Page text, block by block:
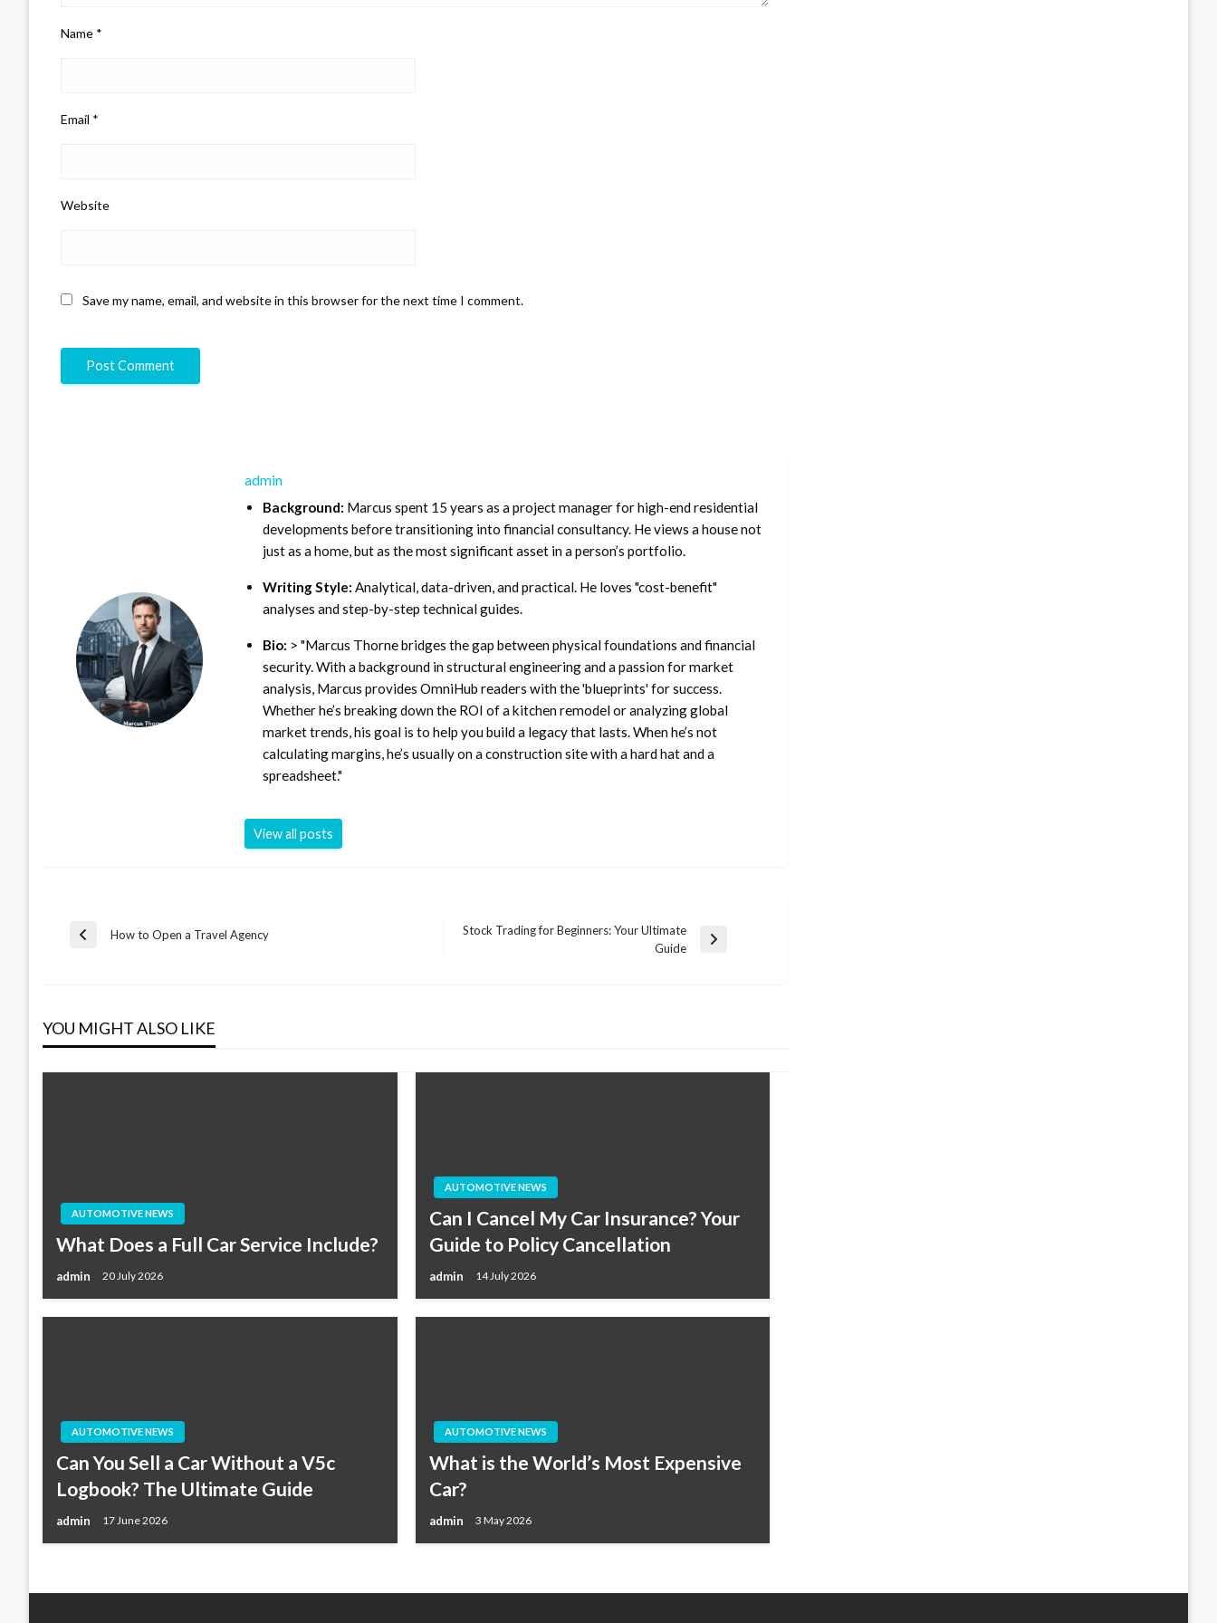
Name *
Email *
Website
Save my name, email, and website in this browser for the next time I comment.
admin
Background: Marcus spent 15 years as a project manager for high-end residential
developments before transitioning into financial consultancy. He views a house not
just as a home, but as the most significant asset in a person’s portfolio.
Writing Style: Analytical, data-driven, and practical. He loves "cost-benefit"
analyses and step-by-step technical guides.
Bio: > "Marcus Thorne bridges the gap between physical foundations and financial
security. With a background in structural engineering and a passion for market
analysis, Marcus provides OmniHub readers with the 'blueprints' for success.
Whether he’s breaking down the ROI of a kitchen remodel or analyzing global
market trends, his goal is to help you build a legacy that lasts. When he’s not
calculating margins, he’s usually on a construction site with a hard hat and a
spreadsheet."
View all posts
Post
Previous
How to Open a Travel Agency
Stock Trading for Beginners: Your Ultimate
Guide
YOU MIGHT ALSO LIKE
AUTOMOTIVE NEWS
What Does a Full Car Service Include?
admin 20 July 2026
AUTOMOTIVE NEWS
Can I Cancel My Car Insurance? Your
Guide to Policy Cancellation
admin 14 July 2026
AUTOMOTIVE NEWS
Can You Sell a Car Without a V5c
Logbook? The Ultimate Guide
admin 17 June 2026
AUTOMOTIVE NEWS
What is the World’s Most Expensive
Car?
admin 3 May 2026